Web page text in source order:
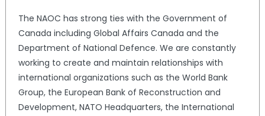
The NAOC has strong ties with the Government of
Canada including Global Affairs Canada and the
Department of National Defence. We are constantly
working to create and maintain relationships with
international organizations such as the World Bank
Group, the European Bank of Reconstruction and
Development, NATO Headquarters, the International